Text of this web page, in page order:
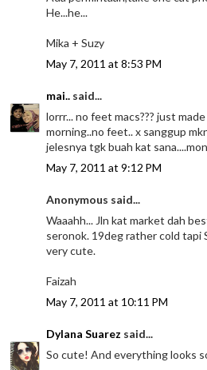
He...he...
Mika + Suzy
May 7, 2011 at 8:53 PM
mai.. said...
lorrr... no feet macs??? just
morning..no feet.. x sanggup
jelesnya tgk buah kat
May 7, 2011 at 9:12 PM
Anonymous said...
Waaahh... Jln kat market dah
seronok. 19deg rather cold tapi
very cute.
Faizah
May 7, 2011 at 10:11 PM
Dylana Suarez said...
So cute! And everything looks